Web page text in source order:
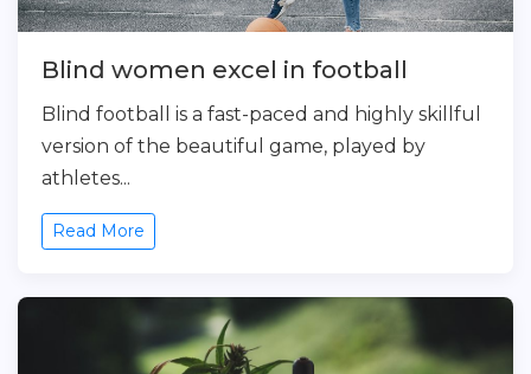
Blind women excel in football
Blind football is a fast-paced and highly skillful
version of the beautiful game, played by
athletes...
Read More